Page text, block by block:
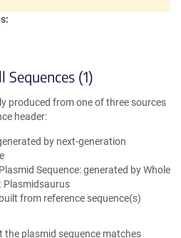
Sequences (1)
produced from one of three sources
header:
by next-generation
Sequence: generated by Whole
Plasmidsaurus
from reference sequence(s)
plasmid sequence matches